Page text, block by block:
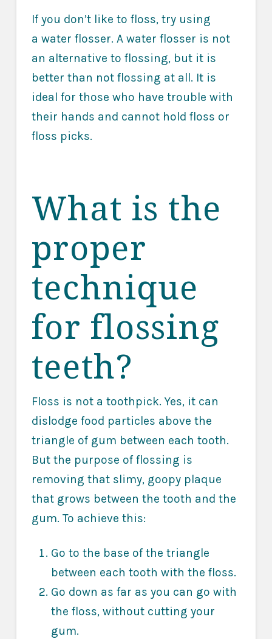
If you don’t like to floss, try using
a water flosser. A water flosser is not
an alternative to flossing, but it is
better than not flossing at all. It is
ideal for those who have trouble with
their hands and cannot hold floss or
floss picks.
What is the
proper
technique
for flossing
teeth?
Floss is not a toothpick. Yes, it can
dislodge food particles above the
triangle of gum between each tooth.
But the purpose of flossing is
removing that slimy, goopy plaque
that grows between the tooth and the
gum. To achieve this:
Go to the base of the triangle
between each tooth with the floss.
Go down as far as you can go with
the floss, without cutting your
gum.